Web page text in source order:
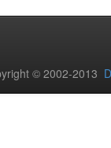
© 2002-2013